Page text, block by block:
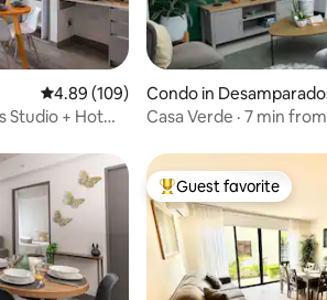
4.89 out of 5 average rating, 109
4.89 (109)
Studio + Hot
Condo in
Casa Verde · 7 min
Top guest favorite
Guest favorite